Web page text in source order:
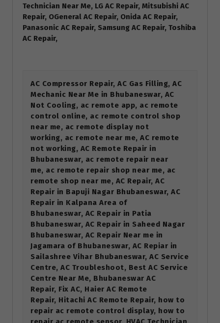
Technician Near Me, LG AC Repair, Mitsubishi AC
Repair, OGeneral AC Repair, Onida AC Repair,
Panasonic AC Repair, Samsung AC Repair, Toshiba
AC Repair,
AC Compressor Repair, AC Gas Filling, AC
Mechanic Near Me in Bhubaneswar, AC
Not Cooling, ac remote app, ac remote
control online, ac remote control shop
near me, ac remote display not
working, ac remote near me, AC remote
not working, AC Remote Repair in
Bhubaneswar, ac remote repair near
me, ac remote repair shop near me, ac
remote shop near me, AC Repair, AC
Repair in Bapuji Nagar Bhubaneswar, AC
Repair in Kalpana Area of
Bhubaneswar, AC Repair in Patia
Bhubaneswar, AC Repair in Saheed Nagar
Bhubaneswar, AC Repair Near me in
Jagamara of Bhubaneswar, AC Repiar in
Sailashree Vihar Bhubaneswar, AC Service
Centre, AC Troubleshoot, Best AC Service
Centre Near Me, Bhubaneswar AC
Repair, Fix AC, Haier AC Remote
Repair, Hitachi AC Remote Repair, how to
repair ac remote control display, how to